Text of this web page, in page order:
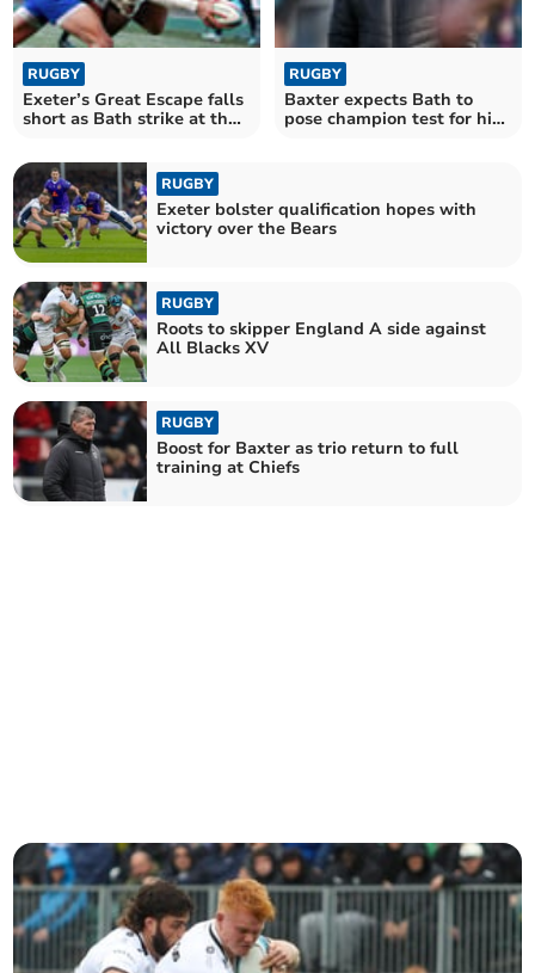
RUGBY
Exeter’s Great Escape falls
short as Bath strike at the
RUGBY
Baxter expects Bath to
pose champion test for his
RUGBY
Exeter bolster qualification hopes with
victory over the Bears
RUGBY
Roots to skipper England A side against
All Blacks XV
RUGBY
Boost for Baxter as trio return to full
training at Chiefs